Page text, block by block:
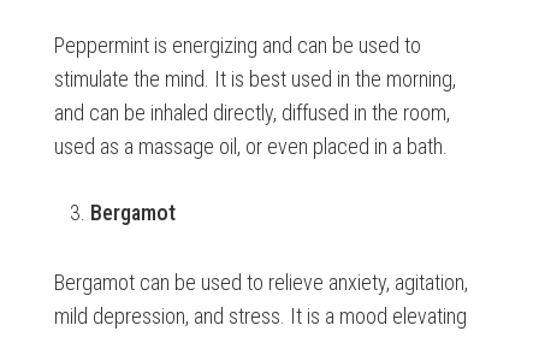
Peppermint is energizing and can be used to
stimulate the mind. It is best used in the morning,
and can be inhaled directly, diffused in the room,
used as a massage oil, or even placed in a bath.
Bergamot
Bergamot can be used to relieve anxiety, agitation,
mild depression, and stress. It is a mood elevating